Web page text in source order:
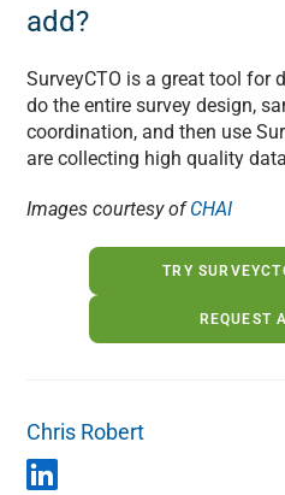
add?
SurveyCTO is a great tool for
do the entire survey design,
coordination, and then use
are collecting high quality
Images courtesy ofCHAI
TRY
REQUEST
Chris Robert